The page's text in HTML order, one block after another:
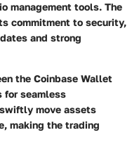
management tools. The
commitment to security,
and strong
the Coinbase Wallet
for seamless
move assets
making the trading